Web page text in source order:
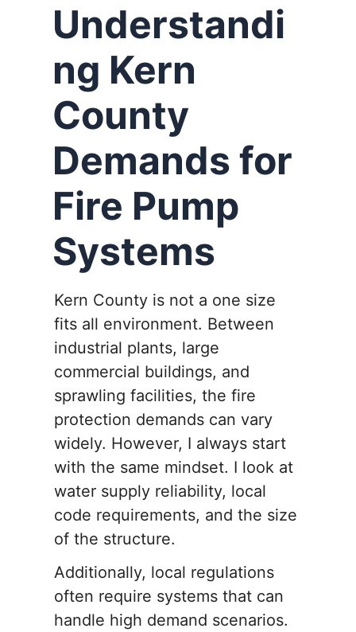
Understandi
ng Kern
County
Demands for
Fire Pump
Systems
Kern County is not a one size
fits all environment. Between
industrial plants, large
commercial buildings, and
sprawling facilities, the fire
protection demands can vary
widely. However, I always start
with the same mindset. I look at
water supply reliability, local
code requirements, and the size
of the structure.
Additionally, local regulations
often require systems that can
handle high demand scenarios.